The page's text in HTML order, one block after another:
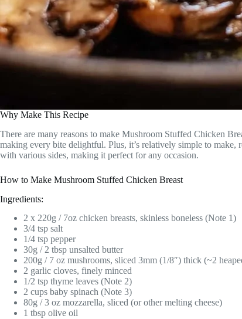
Why Make This Recipe
There are many reasons to make Mushroom Stuffed Chicken
making every bite delightful. Plus, it’s relatively simple to
with various sides, making it perfect for any occasion.
How to Make Mushroom Stuffed Chicken Breast
Ingredients:
2 x 220g / 7oz chicken breasts, skinless boneless (Note 1)
3/4 tsp salt
1/4 tsp pepper
30g / 2 tbsp unsalted butter
200g / 7 oz mushrooms, sliced 3mm (1/8″) thick (~2
2 garlic cloves, finely minced
1/2 tsp thyme leaves (Note 2)
2 cups baby spinach (Note 3)
80g / 3 oz mozzarella, sliced (or other melting cheese)
1 tbsp olive oil